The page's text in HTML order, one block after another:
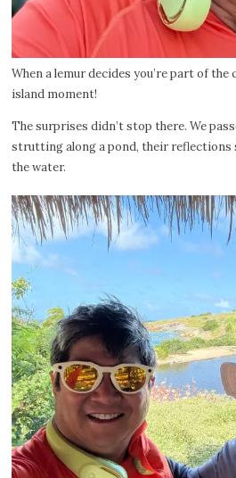
When a lemur decides you’re part of
island moment!
The surprises didn’t stop there. We
strutting along a pond, their reflections
the water.